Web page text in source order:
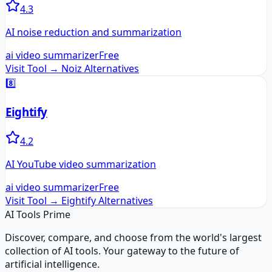
4.3
AI noise reduction and summarization
ai video summarizerFree
Visit Tool → Noiz Alternatives
8️⃣
Eightify
4.2
AI YouTube video summarization
ai video summarizerFree
Visit Tool → EightifyAlternatives
AI Tools Prime
Discover, compare, and choose from the world's largest
collection of AI tools. Your gateway to the future of
artificial intelligence.